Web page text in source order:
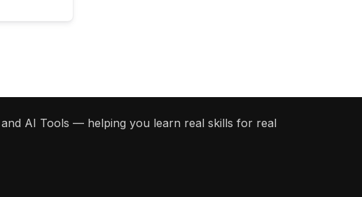
AI Tools — helping you learn real skills for real